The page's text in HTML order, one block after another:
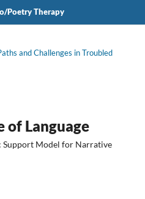
Poetry Therapy
and Challenges in Troubled
of Language
Support Model for Narrative